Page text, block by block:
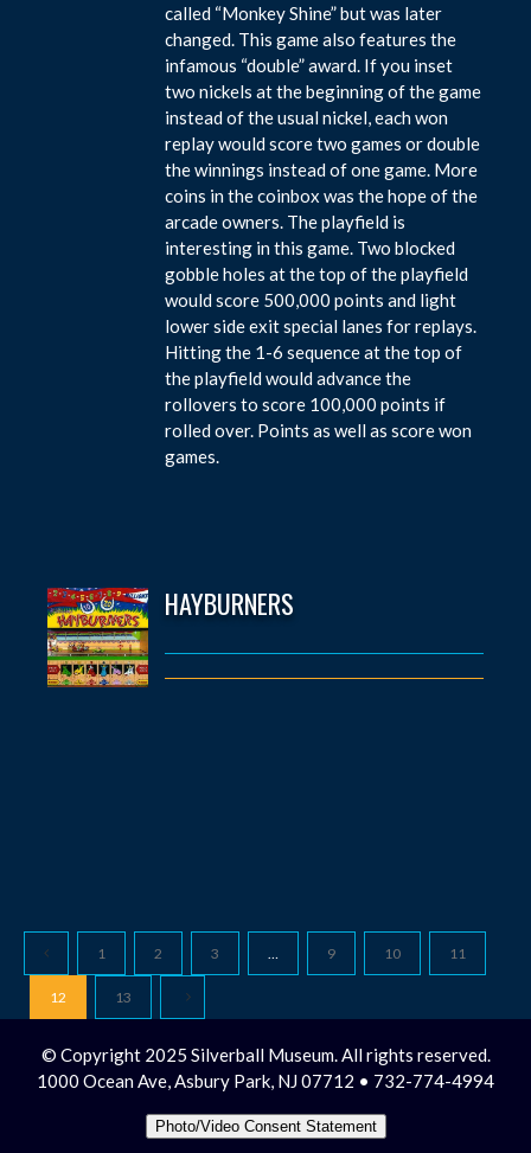
called “Monkey Shine” but was later
changed. This game also features the
infamous “double” award. If you inset
two nickels at the beginning of the game
instead of the usual nickel, each won
replay would score two games or double
the winnings instead of one game. More
coins in the coinbox was the hope of the
arcade owners. The playfield is
interesting in this game. Two blocked
gobble holes at the top of the playfield
would score 500,000 points and light
lower side exit special lanes for replays.
Hitting the 1-6 sequence at the top of
the playfield would advance the
rollovers to score 100,000 points if
rolled over. Points as well as score won
games.
HAYBURNERS
1 2 3 … 9 10 11
12 13
© Copyright 2025 Silverball Museum. All rights reserved.
1000 Ocean Ave, Asbury Park, NJ 07712 • 732-774-4994
Photo/Video Consent Statement